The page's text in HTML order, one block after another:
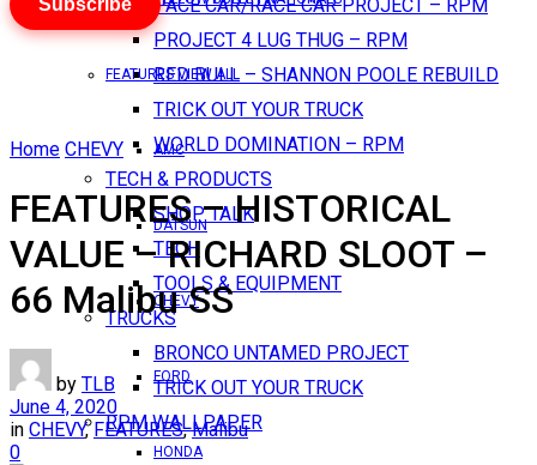
PACE CAR/RACE CAR PROJECT – RPM
PROJECT 4 LUG THUG – RPM
RED BULL – SHANNON POOLE REBUILD
TRICK OUT YOUR TRUCK
WORLD DOMINATION – RPM
TECH & PRODUCTS
SHOP TALK
TECH
TOOLS & EQUIPMENT
TRUCKS
BRONCO UNTAMED PROJECT
TRICK OUT YOUR TRUCK
RPM WALLPAPER
FEATURES VIEW ALL
AMC
DATSUN
CHEVY
FORD
HONDA
Subscribe
Home CHEVY
FEATURES – HISTORICAL
VALUE – RICHARD SLOOT –
66 Malibu SS
by TLB
June 4, 2020
in CHEVY,FEATURES,Malibu
0